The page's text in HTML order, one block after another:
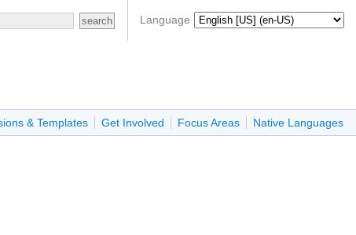
Language
& Templates Get Involved Focus Areas Native Languages